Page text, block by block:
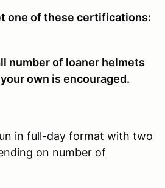
one of these certifications:
number of loaner helmets
own is encouraged.
in full-day format with two
on number of